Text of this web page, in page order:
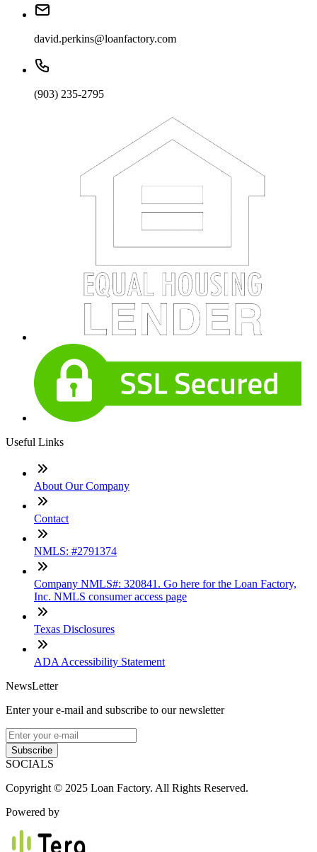
david.perkins@loanfactory.com
(903) 235-2795
Useful Links
About Our Company
Contact
NMLS: #2791374
Company NMLS#: 320841. Go here for the Loan Factory,
Inc. NMLS consumer access page
Texas Disclosures
ADA Accessibility Statement
NewsLetter
Enter your e-mail and subscribe to our newsletter
Subscribe
SOCIALS
Copyright © 2025 Loan Factory. All Rights Reserved.
Powered by